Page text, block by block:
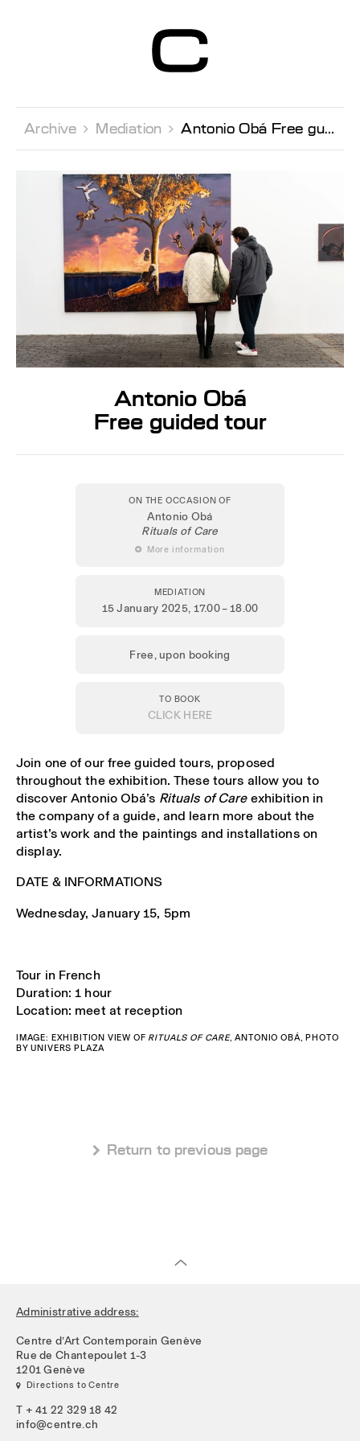
Contemporain
Genève
Archive  Mediation  Antonio Obá Free guided tour
Antonio Obá
Free guided tour
ON THE OCCASION OF
Antonio Obá
Rituals of Care
 More information
MEDIATION
15 January 2025, 17.00 – 18.00
Free, upon booking
TO BOOK
CLICK HERE
Join one of our free guided tours, proposed
throughout the exhibition. These tours allow you to
discover Antonio Obá’s Rituals of Careexhibition in
the company of a guide, and learn more about the
artist’s work and the paintings and installations on
display.
DATE & INFORMATIONS
Wednesday, January 15, 5pm
Tour in French
Duration: 1 hour
Location: meet at reception
IMAGE: EXHIBITION VIEW OF RITUALS OF CARE, ANTONIO OBÁ, PHOTO
BY UNIVERS PLAZA
 Return to previous page
Administrative address:
Centre d’Art Contemporain Genève
Rue de Chantepoulet 1-3
1201 Genève
 Directions to Centre
T + 41 22 329 18 42
info@centre.ch